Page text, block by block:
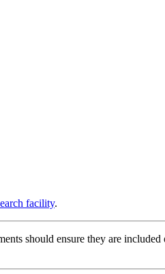
facility.
should ensure they are